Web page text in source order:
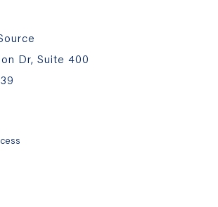
Dr, Suite 400